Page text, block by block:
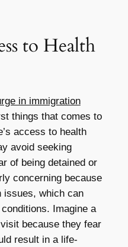
to Health
in immigration
things that comes to
access to health
avoid seeking
of being detained or
concerning because
issues, which can
Imagine a
because they fear
result in a life-